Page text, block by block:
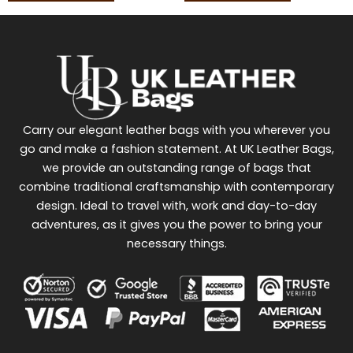
Carry our elegant leather bags with you wherever you
go and make a fashion statement. At UK Leather Bags,
we provide an outstanding range of bags that
combine traditional craftsmanship with contemporary
design. Ideal to travel with, work and day-to-day
adventures, as it gives you the power to bring your
necessary things.